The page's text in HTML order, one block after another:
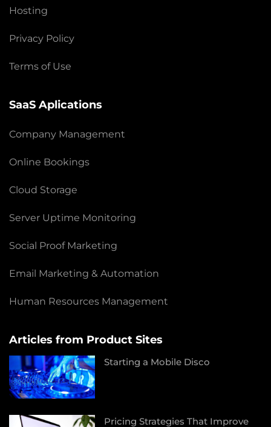
Hosting
Privacy Policy
Terms of Use
SaaS Aplications
Company Management
Online Bookings
Cloud Storage
Server Uptime Monitoring
Social Proof Marketing
Email Marketing & Automation
Human Resources Management
Articles from Product Sites
Starting a Mobile Disco
Pricing Strategies That Improve